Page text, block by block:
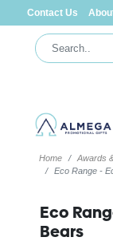
Contact Us
Home Awards
Eco Range -
Eco
Bears